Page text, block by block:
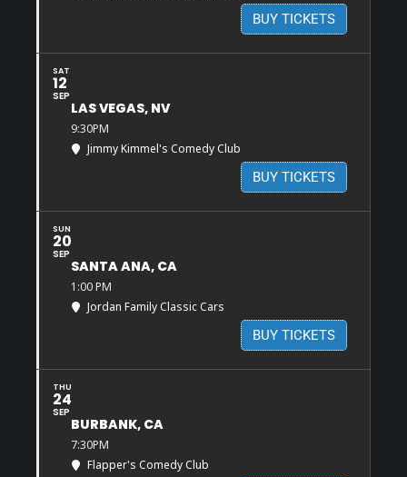
BUY TICKETS
SAT
12
SEP
LAS VEGAS, NV
9:30PM
Jimmy Kimmel's Comedy Club
BUY TICKETS
SUN
20
SEP
SANTA ANA, CA
1:00 PM
Jordan Family Classic Cars
BUY TICKETS
THU
24
SEP
BURBANK, CA
7:30PM
Flapper's Comedy Club